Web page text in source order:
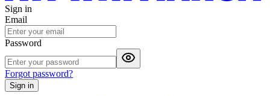
Sign in
Email
Password
Forgot password?
Sign in